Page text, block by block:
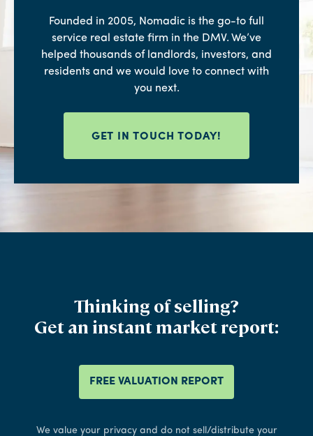
Founded in 2005, Nomadic is the go-to full
service real estate firm in the DMV. We’ve
helped thousands of landlords, investors, and
residents and we would love to connect with
you next.
GET IN TOUCH TODAY!
Thinking of selling?
Get an instant market report:
FREE VALUATION REPORT
We value your privacy and do not sell/distribute your